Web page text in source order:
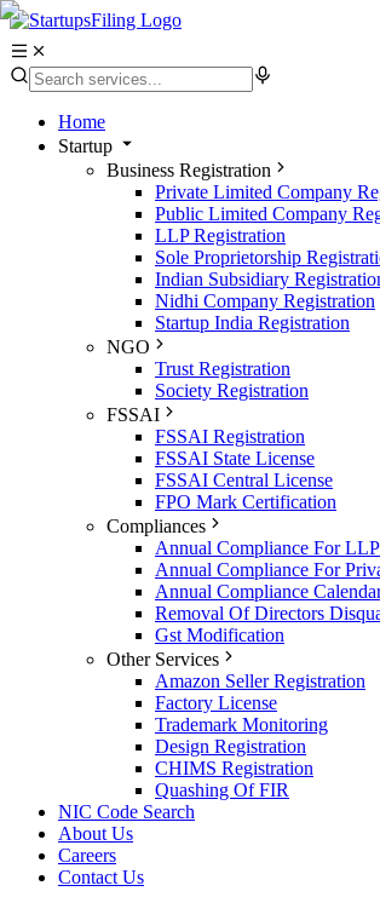
Home
Startup
Business Registration
Private Limited Company
Public Limited Company
LLP Registration
Sole Proprietorship
Indian Subsidiary
Nidhi Company Registration
Startup India Registration
NGO
Trust Registration
Society Registration
FSSAI
FSSAI Registration
FSSAI State License
FSSAI Central License
FPO Mark Certification
Compliances
Annual Compliance For LLP
Annual Compliance For
Annual Compliance
Removal Of Directors
Gst Modification
Other Services
Amazon Seller Registration
Factory License
Trademark Monitoring
Design Registration
CHIMS Registration
Quashing Of FIR
NIC Code Search
About Us
Careers
Contact Us